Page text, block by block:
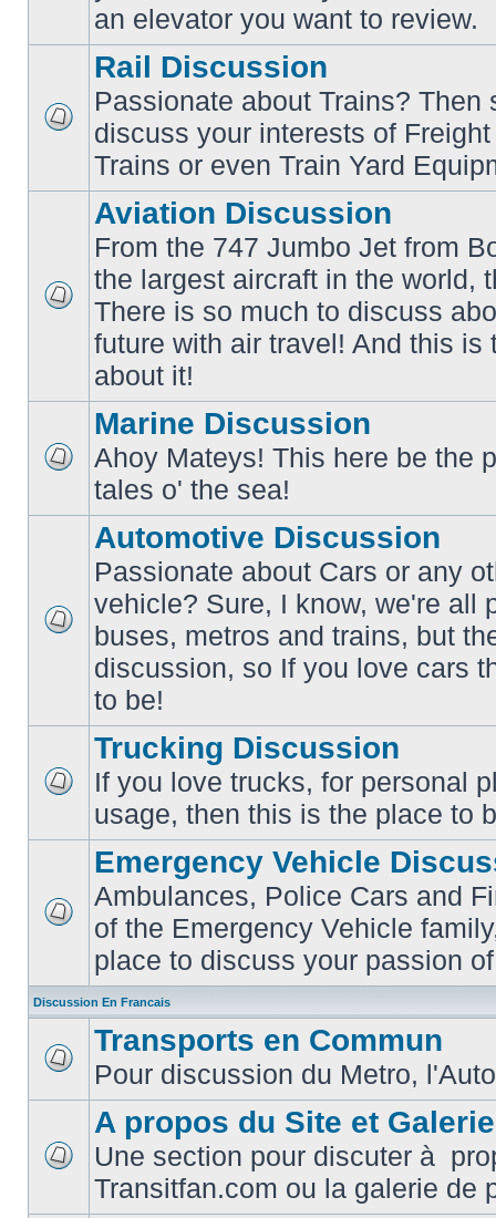
an elevator you want to review.
No
posts
Rail Discussion
Passionate about Trains? Then
discuss your interests of
Trains or even Train Yard
posts
Aviation Discussion
From the 747 Jumbo Jet from
the largest aircraft in the world,
There is so much to discuss
future with air travel! And this is
about it!
unread
posts
Marine Discussion
Ahoy Mateys! This here be the
tales o' the sea!
posts
Automotive Discussion
Passionate about Cars or any
vehicle? Sure, I know, we're all
buses, metros and trains, but
discussion, so If you love cars
to be!
unread
posts
Trucking Discussion
If you love trucks, for personal
usage, then this is the place to
No
posts
Emergency Vehicle
Ambulances, Police Cars and
of the Emergency Vehicle
place to discuss your passion
Discussion En Francais
posts
Transports en Commun
Pour discussion du Metro,
unread
posts
A propos du Site et
Une section pour discuter à
Transitfan.com ou la galerie de